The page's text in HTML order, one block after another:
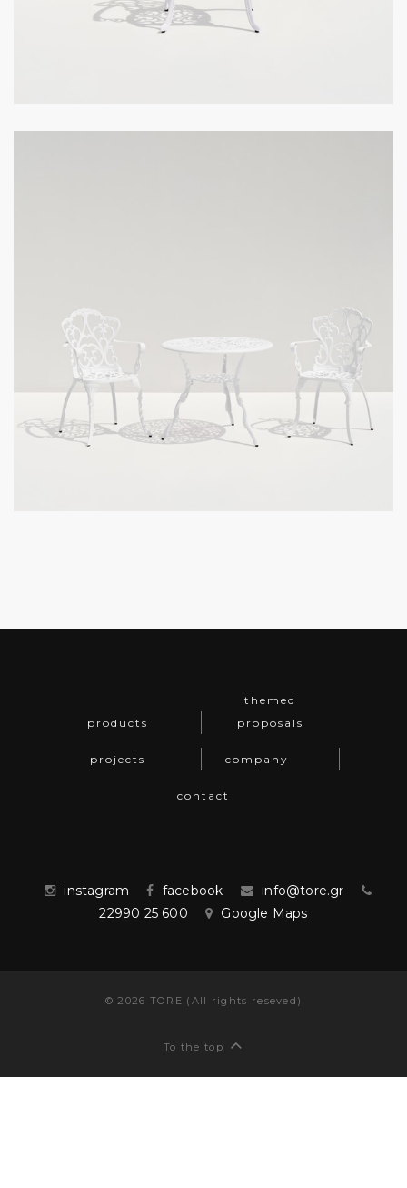
products
themed
proposals
projects company
contact
instagram facebook
info@tore.gr
22990 25 600
Google Maps
©2026 TORE (All rights reseved)
To the top